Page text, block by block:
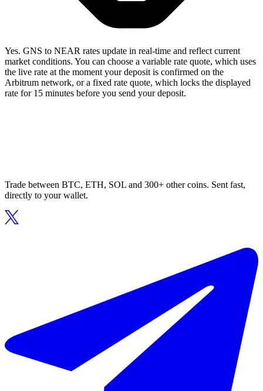
Yes. GNS to NEAR rates update in real-time and reflect current
market conditions. You can choose a variable rate quote, which uses
the live rate at the moment your deposit is confirmed on the
Arbitrum network, or a fixed rate quote, which locks the displayed
rate for 15 minutes before you send your deposit.
Trade between BTC, ETH, SOL and 300+ other coins. Sent fast,
directly to your wallet.